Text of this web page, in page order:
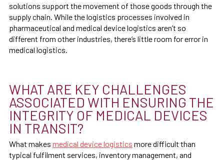
solutions support the movement of those goods through the
supply chain. While the logistics processes involved in
pharmaceutical and medical device logistics aren’t so
different from other industries, there’s little room for error in
medical logistics.
WHAT ARE KEY CHALLENGES
ASSOCIATED WITH ENSURING THE
INTEGRITY OF MEDICAL DEVICES
IN TRANSIT?
What makes medical device logistics more difficult than
typical fulfilment services, inventory management, and